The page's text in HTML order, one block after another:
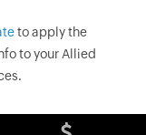
to apply the
to your Allied